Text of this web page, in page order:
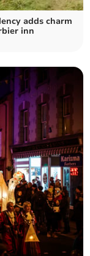
adds charm
inn